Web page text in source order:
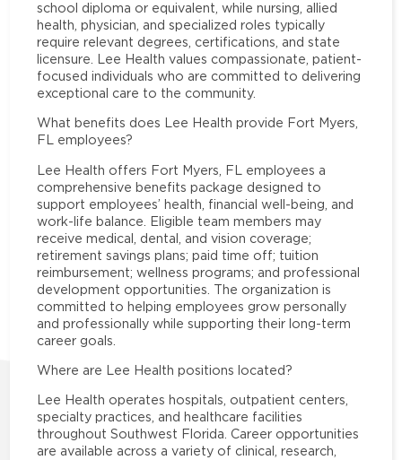
school diploma or equivalent, while nursing, allied
health, physician, and specialized roles typically
require relevant degrees, certifications, and state
licensure. Lee Health values compassionate, patient-
focused individuals who are committed to delivering
exceptional care to the community.
What benefits does Lee Health provide Fort Myers,
FL employees?
Lee Health offers Fort Myers, FL employees a
comprehensive benefits package designed to
support employees’ health, financial well-being, and
work-life balance. Eligible team members may
receive medical, dental, and vision coverage;
retirement savings plans; paid time off; tuition
reimbursement; wellness programs; and professional
development opportunities. The organization is
committed to helping employees grow personally
and professionally while supporting their long-term
career goals.
Where are Lee Health positions located?
Lee Health operates hospitals, outpatient centers,
specialty practices, and healthcare facilities
throughout Southwest Florida. Career opportunities
are available across a variety of clinical, research,